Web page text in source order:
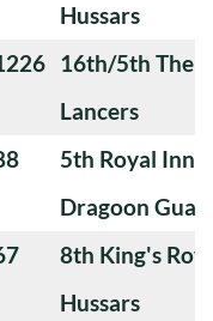
Hussars
16th/5th The
Lancers
5th Royal
Dragoon
8th King's
Hussars